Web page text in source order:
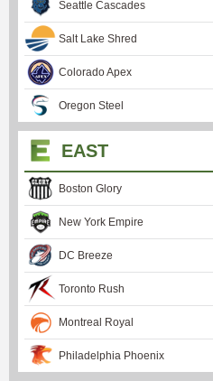
Seattle Cascades
Salt Lake Shred
Colorado Apex
Oregon Steel
EAST
Boston Glory
New York Empire
DC Breeze
Toronto Rush
Montreal Royal
Philadelphia Phoenix